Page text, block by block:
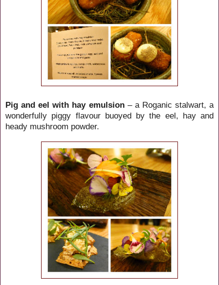
Pig and eel with hay emulsion– a Roganic stalwart, a
wonderfully piggy flavour buoyed by the eel, hay and
heady mushroom powder.